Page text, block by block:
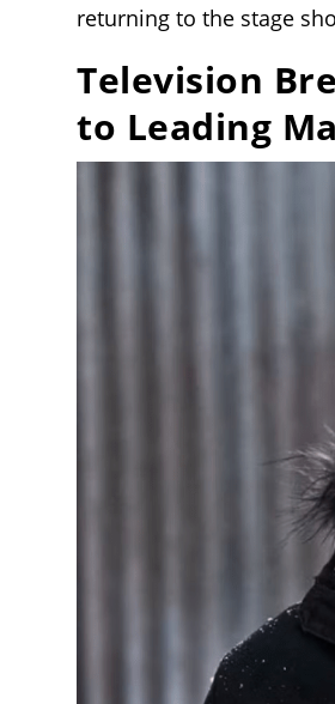
returning to the stage
Television
to Leading